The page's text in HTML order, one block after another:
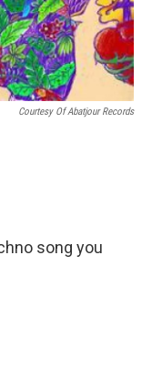
Courtesy Of Abatjour Records
song you